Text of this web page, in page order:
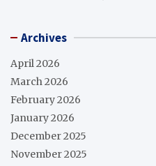
Archives
April 2026
March 2026
February 2026
January 2026
December 2025
November 2025